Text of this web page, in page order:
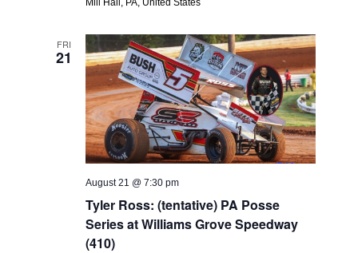
Mill Hall, PA, United States
FRI
21
August 21 @ 7:30 pm
Tyler Ross: (tentative) PA Posse
Series at Williams Grove Speedway
(410)